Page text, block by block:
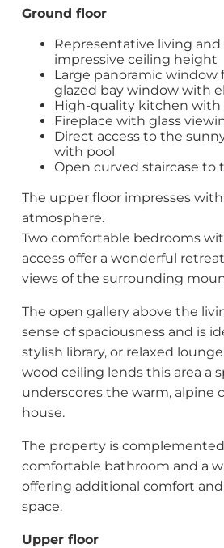
Ground floor
Representative living
impressive ceiling height
Large panoramic window
glazed bay window with
High-quality kitchen with
Fireplace with glass
Direct access to the
with pool
Open curved staircase to
The upper floor impresses
atmosphere.
Two comfortable bedrooms
access offer a wonderful
views of the surrounding
The open gallery above the
sense of spaciousness and is
stylish library, or relaxed
wood ceiling lends this area a
underscores the warm, alpine
house.
The property is
comfortable bathroom and a
offering additional comfort
space.
Upper floor